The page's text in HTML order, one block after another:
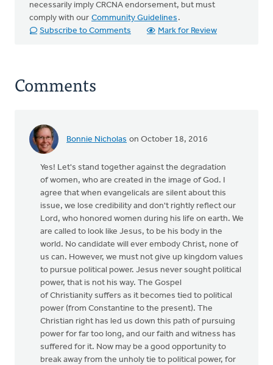
necessarily imply CRCNA endorsement, but must
comply with our Community Guidelines .
Subscribe to Comments
Mark for Review
Comments
Bonnie Nicholas on October 18, 2016
Yes! Let's stand together against the degradation
of women, who are created in the image of God. I
agree that when evangelicals are silent about this
issue, we lose credibility and don't rightly reflect our
Lord, who honored women during his life on earth. We
are called to look like Jesus, to be his body in the
world. No candidate will ever embody Christ, none of
us can. However, we must not give up kingdom values
to pursue political power. Jesus never sought political
power, that is not his way. The Gospel
of Christianity suffers as it becomes tied to political
power (from Constantine to the present). The
Christian right has led us down this path of pursuing
power for far too long, and our faith and witness has
suffered for it. Now may be a good opportunity to
break away from the unholy tie to political power, for